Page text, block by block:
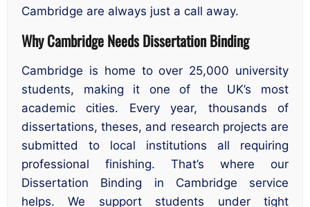
Cambridge are always just a call away.
Why Cambridge Needs Dissertation Binding
Cambridge is home to over 25,000 university
students, making it one of the UK’s most
academic cities. Every year, thousands of
dissertations, theses, and research projects are
submitted to local institutions all requiring
professional finishing. That’s where our
Dissertation Binding in Cambridge service
helps. We support students under tight